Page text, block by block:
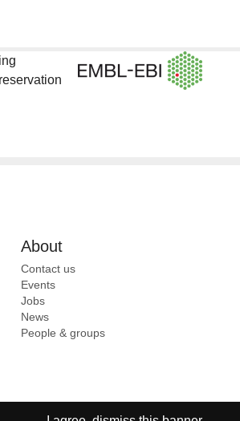
About
Contact us
Events
Jobs
News
People & groups